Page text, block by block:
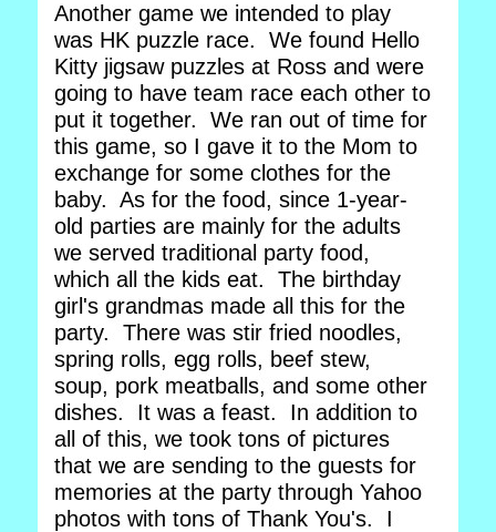
Another game we intended to play
was HK puzzle race. We found Hello
Kitty jigsaw puzzles at Ross and were
going to have team race each other to
put it together. We ran out of time for
this game, so I gave it to the Mom to
exchange for some clothes for the
baby. As for the food, since 1-year-
old parties are mainly for the adults
we served traditional party food,
which all the kids eat. The birthday
girl's grandmas made all this for the
party. There was stir fried noodles,
spring rolls, egg rolls, beef stew,
soup, pork meatballs, and some other
dishes. It was a feast. In addition to
all of this, we took tons of pictures
that we are sending to the guests for
memories at the party through Yahoo
photos with tons of Thank You's. I